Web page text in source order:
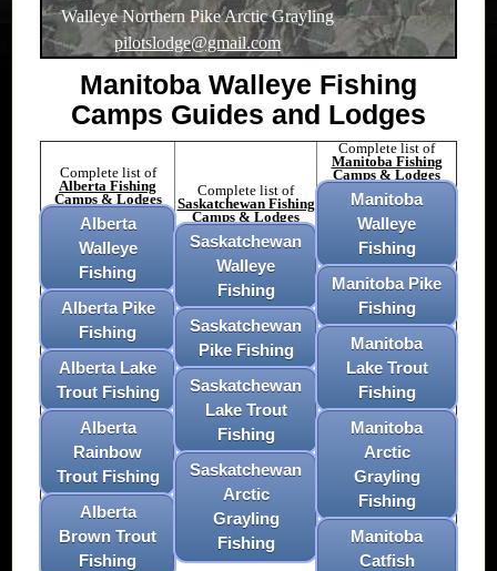
Walleye Northern Pike Arctic Grayling
pilotslodge@gmail.com
Manitoba Walleye Fishing
Camps Guides and Lodges
Complete list of
Alberta Fishing
Camps & Lodges
Alberta
Walleye
Fishing
Alberta Pike
Fishing
Alberta Lake
Trout Fishing
Alberta
Rainbow
Trout Fishing
Alberta
Brown Trout
Fishing
Complete list of
Saskatchewan Fishing
Camps & Lodges
Saskatchewan
Walleye
Fishing
Saskatchewan
Pike Fishing
Saskatchewan
Lake Trout
Fishing
Saskatchewan
Arctic
Grayling
Fishing
Complete list of
Manitoba Fishing
Camps & Lodges
Manitoba
Walleye
Fishing
Manitoba Pike
Fishing
Manitoba
Lake Trout
Fishing
Manitoba
Arctic
Grayling
Fishing
Manitoba
Catfish